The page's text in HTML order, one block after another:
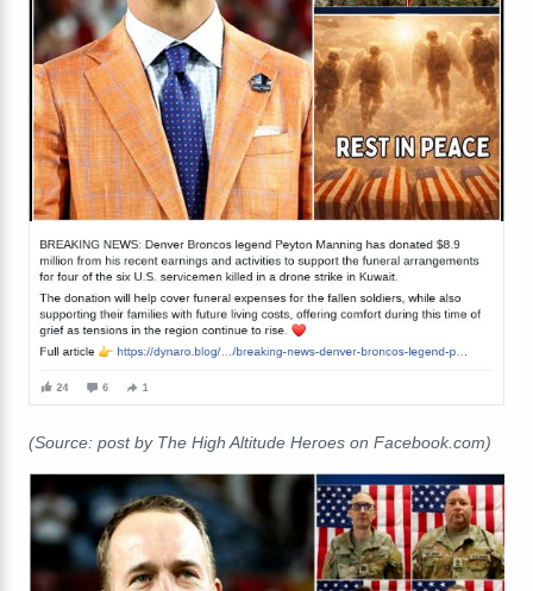
(Source: post by The High Altitude Heroes on Facebook.com)